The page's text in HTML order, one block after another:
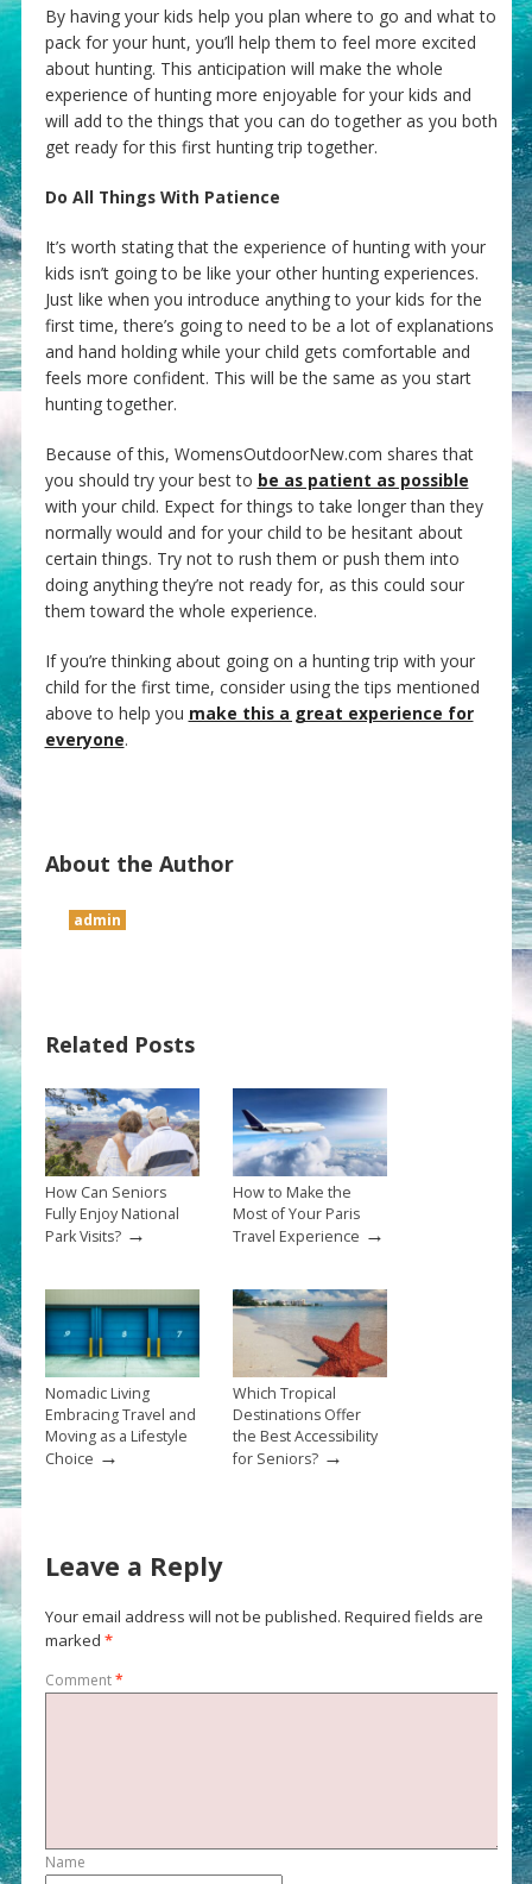
By having your kids help you plan where to go and what to
pack for your hunt, you’ll help them to feel more excited
about hunting. This anticipation will make the whole
experience of hunting more enjoyable for your kids and
will add to the things that you can do together as you both
get ready for this first hunting trip together.
Do All Things With Patience
It’s worth stating that the experience of hunting with your
kids isn’t going to be like your other hunting experiences.
Just like when you introduce anything to your kids for the
first time, there’s going to need to be a lot of explanations
and hand holding while your child gets comfortable and
feels more confident. This will be the same as you start
hunting together.
Because of this, WomensOutdoorNew.com shares that
you should try your best to be as patient as possible
with your child. Expect for things to take longer than they
normally would and for your child to be hesitant about
certain things. Try not to rush them or push them into
doing anything they’re not ready for, as this could sour
them toward the whole experience.
If you’re thinking about going on a hunting trip with your
child for the first time, consider using the tips mentioned
above to help you make this a great experience for
everyone.
About the Author
admin
Related Posts
How Can Seniors
Fully Enjoy National
Park Visits?→
How to Make the
Most of Your Paris
Travel Experience →
Nomadic Living
Embracing Travel and
Moving as a Lifestyle
Choice →
Which Tropical
Destinations Offer
the Best Accessibility
for Seniors?→
Leave a Reply
Your email address will not be published. Required fields are
marked *
Comment*
Name